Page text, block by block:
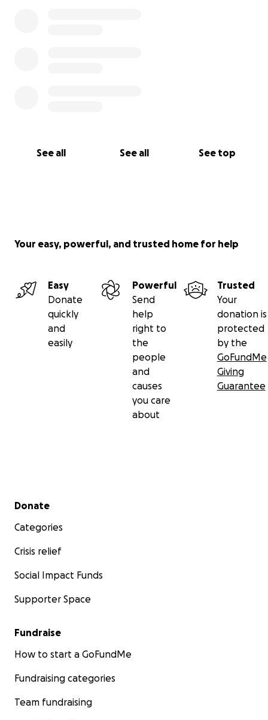
See all See all See top
Your easy, powerful, and trusted home for help
Easy
Donate
quickly
and
easily
Powerful
Send
help
right to
the
people
and
causes
you care
about
Trusted
Your
donation is
protected
by the
GoFundMe
Giving
Guarantee
Secondary menu
Donate
Categories
Crisis relief
Social Impact Funds
Supporter Space
Fundraise
How to start a GoFundMe
Fundraising categories
Team fundraising